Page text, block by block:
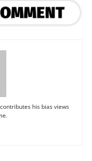
his bias views